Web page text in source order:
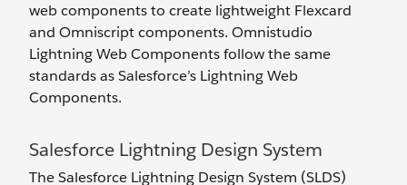
web components to create lightweight Flexcard
and Omniscript components. Omnistudio
Lightning Web Components follow the same
standards as Salesforce’s Lightning Web
Components.
Salesforce Lightning Design System
The Salesforce Lightning Design System (SLDS)